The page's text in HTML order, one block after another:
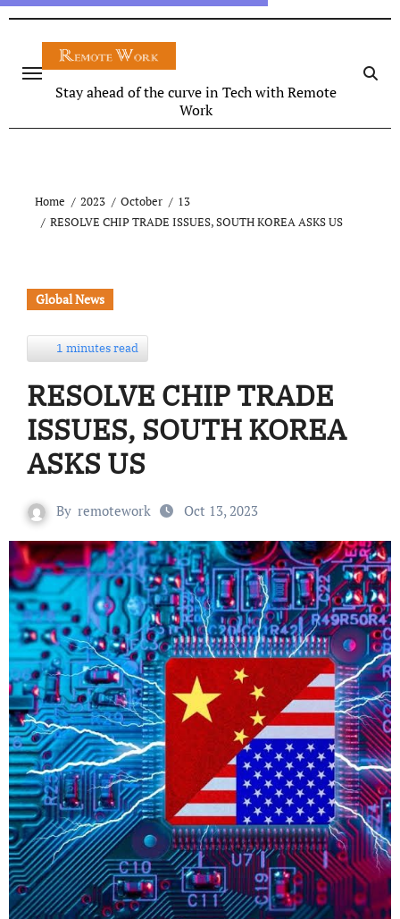
Stay ahead of the curve in Tech with Remote
Work
Home 2023 October
13
RESOLVE CHIP TRADE ISSUES, SOUTH KOREA ASKS US
Global News
1 minutes read
RESOLVE CHIP TRADE
ISSUES, SOUTH KOREA
ASKS US
By remotework Oct 13, 2023